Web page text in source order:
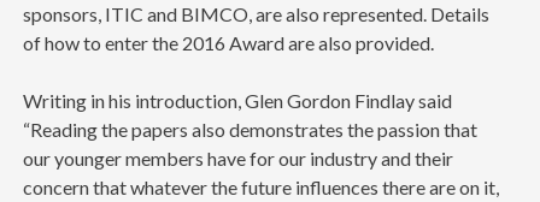
sponsors, ITIC and BIMCO, are also represented. Details
of how to enter the 2016 Award are also provided.
Writing in his introduction, Glen Gordon Findlay said
“Reading the papers also demonstrates the passion that
our younger members have for our industry and their
concern that whatever the future influences there are on it,